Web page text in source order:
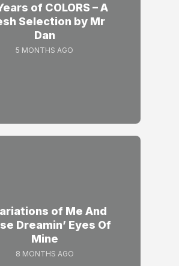
of COLORS – A
Selection by Mr
Dan
5 MONTHS AGO
of Me And
Dreamin’ Eyes Of
Mine
8 MONTHS AGO